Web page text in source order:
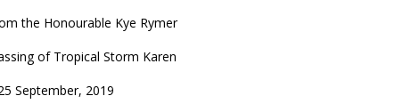
the Honourable Kye Rymer
of Tropical Storm Karen
September, 2019